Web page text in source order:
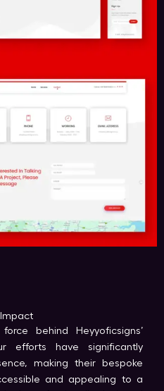
behind Heyyoficsigns’
efforts have significantly
making their bespoke
and appealing to a